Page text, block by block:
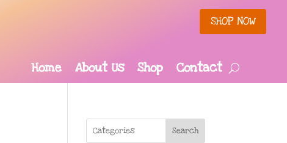
SHOP NOW
Home About Us Shop Contact
Search